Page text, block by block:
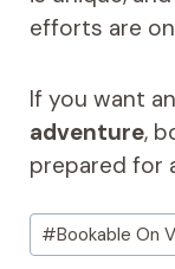
efforts are
If you want an
adventure,
prepared for
Post
Tags:
#Bookable On